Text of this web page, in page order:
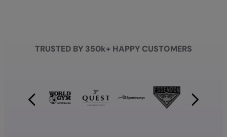
TRUSTED BY 350k+ HAPPY CUSTOMERS